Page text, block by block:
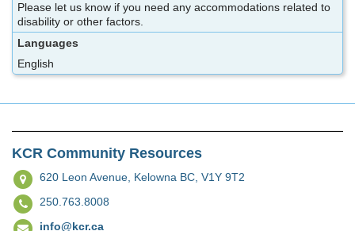
Please let us know if you need any accommodations related to
disability or other factors.
Languages
English
KCR Community Resources
620 Leon Avenue, Kelowna BC, V1Y 9T2
250.763.8008
info@kcr.ca